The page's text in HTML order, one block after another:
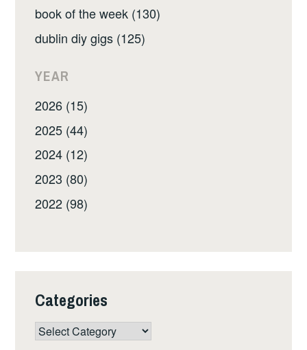
book of the week (130)
dublin diy gigs (125)
YEAR
2026 (15)
2025 (44)
2024 (12)
2023 (80)
2022 (98)
Categories
Categories